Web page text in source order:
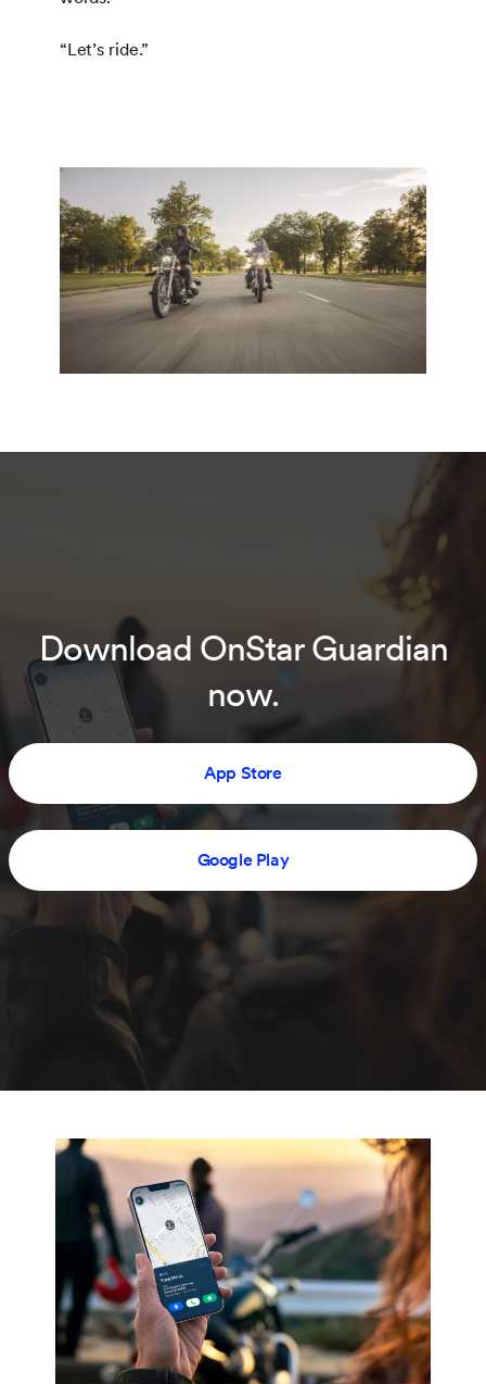
“Let’s ride.”
Download OnStar Guardian
now.
App Store
Google Play